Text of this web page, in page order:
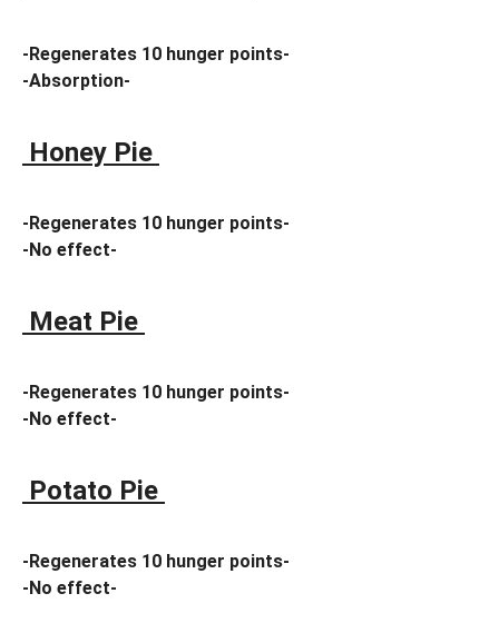
-Regenerates 10 hunger points-
-Absorption-
Honey Pie
-Regenerates 10 hunger points-
-No effect-
Meat Pie
-Regenerates 10 hunger points-
-No effect-
Potato Pie
-Regenerates 10 hunger points-
-No effect-